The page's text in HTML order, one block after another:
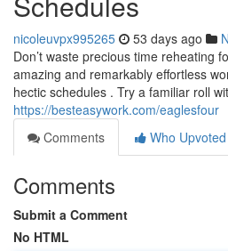
nicoleuvpx995265 53 days ago
Don’t waste precious time reheating
amazing and remarkably effortless
hectic schedules . Try a familiar roll
https://besteasywork.com/eaglesfour
Comments
Who Upvoted
Comments
Submit a Comment
No HTML